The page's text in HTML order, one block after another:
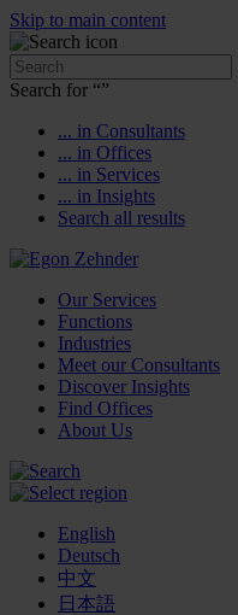
Skip to main content
Search for “”
... in Consultants
... in Offices
... in Services
... in Insights
Search all results
Our Services
Functions
Industries
Meet our Consultants
Discover Insights
Find Offices
About Us
English
Deutsch
中文
日本語